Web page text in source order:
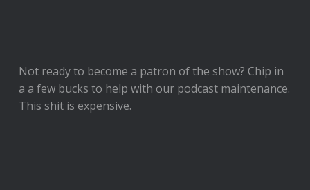
Not ready to become a patron of the show? Chip in
a a few bucks to help with our podcast maintenance.
This shit is expensive.